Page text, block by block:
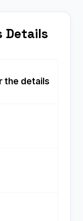
Details
the details